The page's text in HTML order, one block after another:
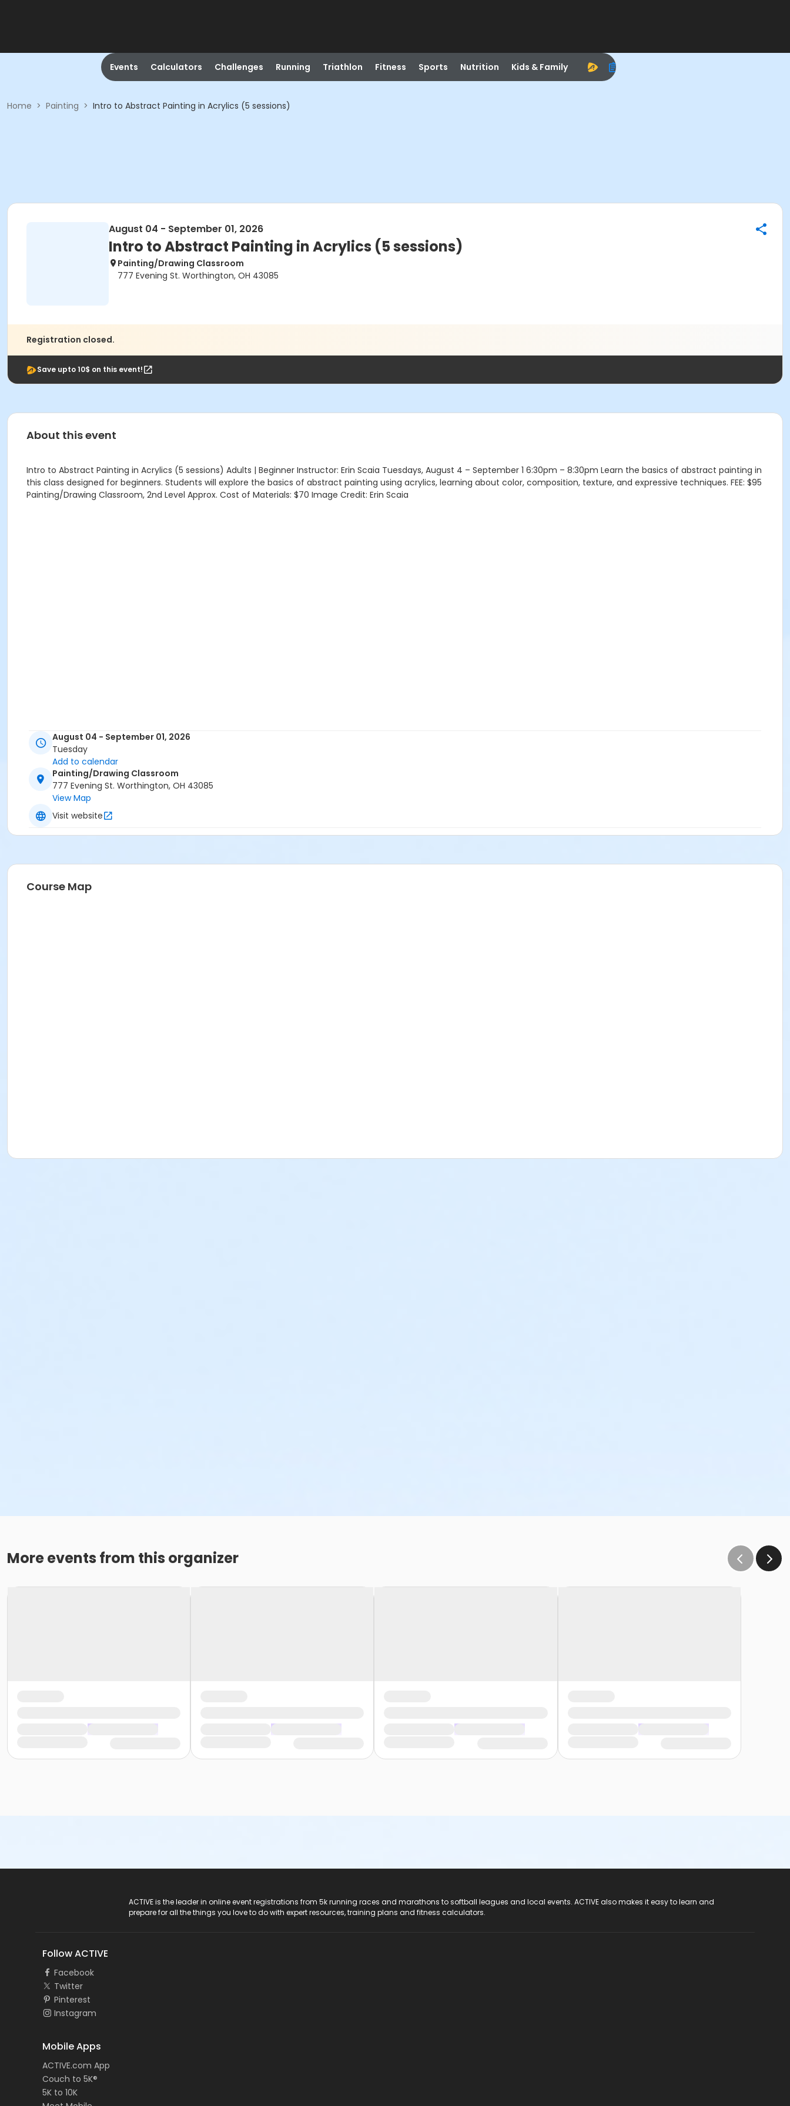
Events Calculators Challenges Running Triathlon Fitness Sports Nutrition Kids & Family
Home > Painting > Intro to Abstract Painting in Acrylics (5 sessions)
August 04 - September 01, 2026
Intro to Abstract Painting in Acrylics (5 sessions)
Painting/Drawing Classroom
777 Evening St. Worthington, OH 43085
Registration closed.
Save upto 10$ on this event!
About this event
Intro to Abstract Painting in Acrylics (5 sessions) Adults | Beginner Instructor: Erin Scaia Tuesdays, August 4 – September 1 6:30pm – 8:30pm Learn the basics of abstract painting in
this class designed for beginners. Students will explore the basics of abstract painting using acrylics, learning about color, composition, texture, and expressive techniques. FEE: $95
Painting/Drawing Classroom, 2nd Level Approx. Cost of Materials: $70 Image Credit: Erin Scaia
August 04 - September 01, 2026
Tuesday
Add to calendar
Painting/Drawing Classroom
777 Evening St. Worthington, OH 43085
View Map
Visit website
Course Map
More events from this organizer
ACTIVE is the leader in online event registrations from 5k running races and marathons to softball leagues and local events. ACTIVE also makes it easy to learn and
prepare for all the things you love to do with expert resources, training plans and fitness calculators.
Follow ACTIVE
Facebook
Twitter
Pinterest
Instagram
Mobile Apps
ACTIVE.com App
Couch to 5K®
5K to 10K